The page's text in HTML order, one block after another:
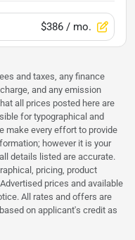
$386 / mo.
and taxes, any finance
and any emission
all prices posted here are
for typographical and
make every effort to provide
however it is your
details listed are accurate.
pricing, product
prices and available
All rates and offers are
on applicant's credit as